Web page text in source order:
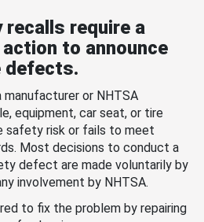
require a
to announce
defects.
manufacturer or NHTSA
equipment, car seat, or tire
safety risk or fails to meet
Most decisions to conduct a
defect are made voluntarily by
involvement by NHTSA.
to fix the problem by repairing